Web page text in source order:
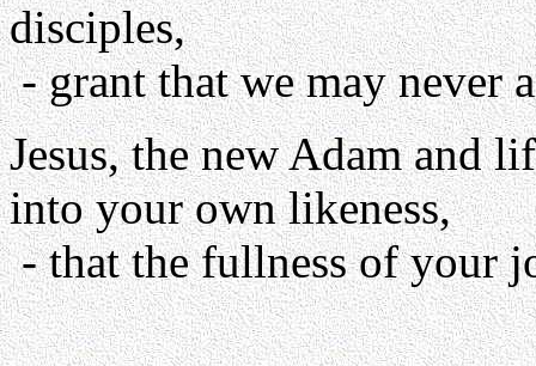
disciples,
- grant that we may never
Jesus, the new Adam and
into your own likeness,
- that the fullness of your